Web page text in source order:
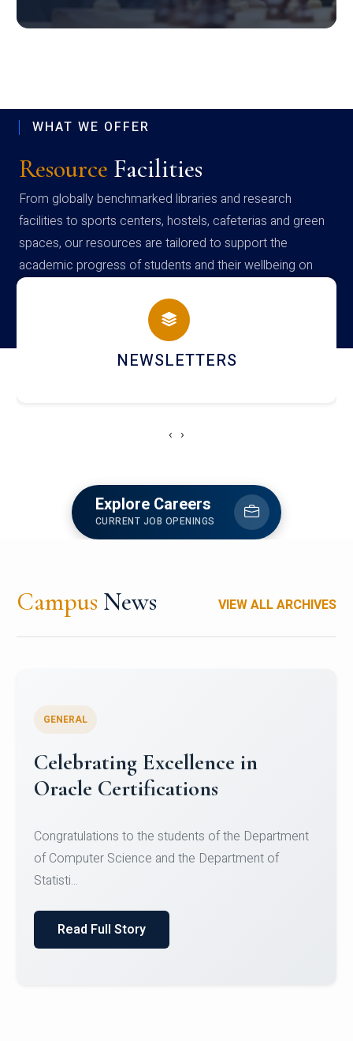
WHAT WE OFFER
Resource Facilities
From globally benchmarked libraries and research
facilities to sports centers, hostels, cafeterias and green
spaces, our resources are tailored to support the
academic progress of students and their wellbeing on
campus
ACCOLADE CHRONICLES
‹ ›
Explore Careers
CURRENT JOB OPENINGS
Campus News VIEW ALL ARCHIVES
GENERAL
Conquering Heights, Scaling
Glory: A Journey to the Summit
Congratulations!Conquering Heights, Scaling Glory: A
Journey to the Summit of Mount Jagatsuk.Heartie...
Read Full Story